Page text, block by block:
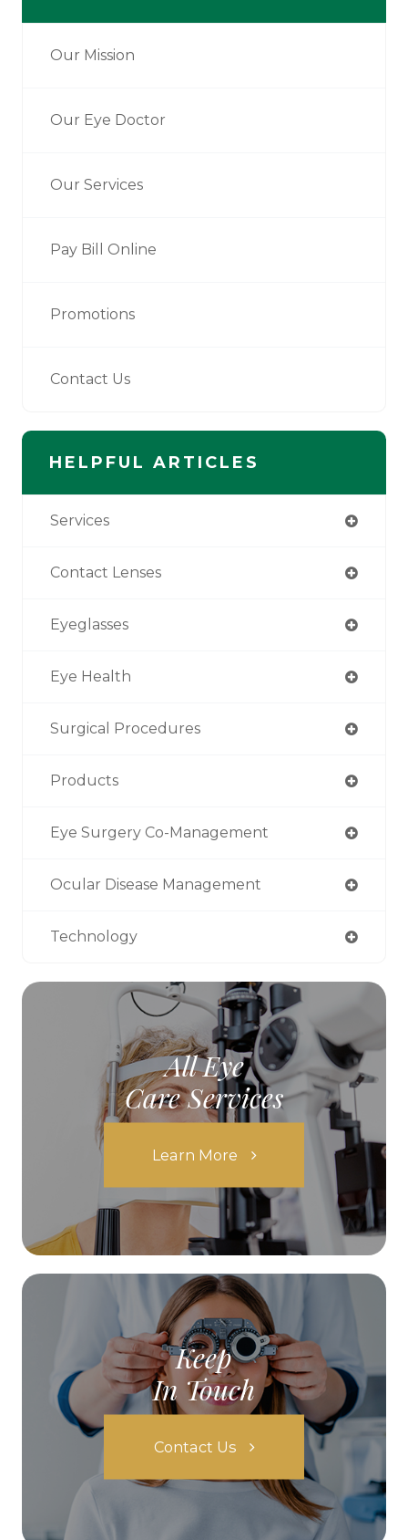
Our Mission
Our Eye Doctor
Our Services
Pay Bill Online
Promotions
Contact Us
HELPFUL ARTICLES
Services
Contact Lenses
Eyeglasses
Eye Health
Surgical Procedures
Products
Eye Surgery Co-Management
Ocular Disease Management
Technology
All Eye
Care Services
Learn More
Keep
In Touch
Contact Us